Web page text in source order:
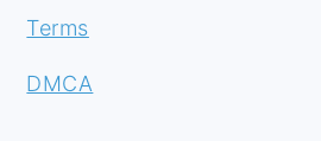
Terms
DMCA